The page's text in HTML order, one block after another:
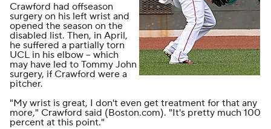
Crawford had offseason
surgery on his left wrist and
opened the season on the
disabled list. Then, in April,
he suffered a partially torn
UCL in his elbow -- which
may have led to Tommy John
surgery, if Crawford were a
pitcher.
"My wrist is great, I don't even get treatment for that any
more," Crawford said (Boston.com). "It's pretty much 100
percent at this point."